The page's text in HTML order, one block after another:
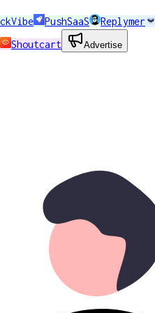
PushSaaS Replymer
Shoutcart
Advertise